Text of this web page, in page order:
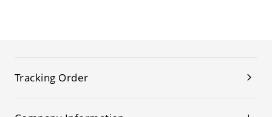
Tracking Order